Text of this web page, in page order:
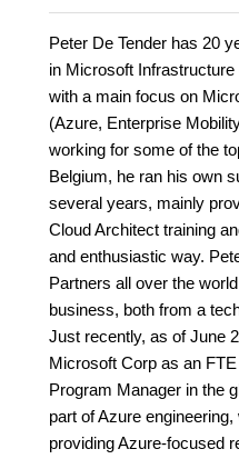
Peter De Tender has 20
in Microsoft
with a main focus on
(Azure, Enterprise
working for some of the
Belgium, he ran his own
several years, mainly
Cloud Architect training
and enthusiastic way.
Partners all over the
business, both from a
Just recently, as of June
Microsoft Corp as an
Program Manager in the
part of Azure
providing Azure-focused